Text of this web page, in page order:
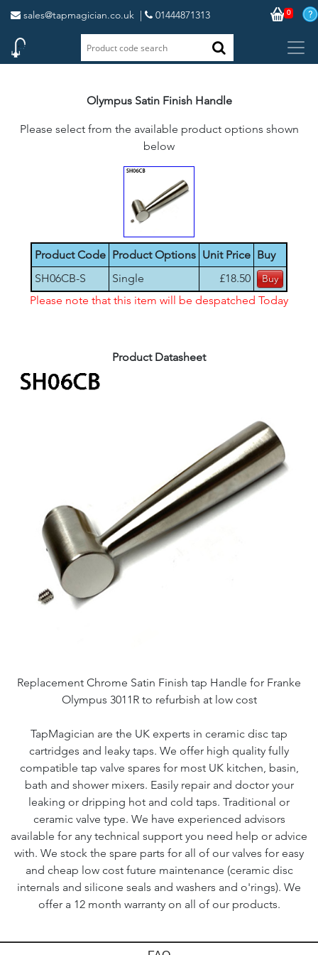
sales@tapmagician.co.uk | 01444871313 0
Olympus Satin Finish Handle
Please select from the available product options shown
below
Product Code Product Options Unit Price Buy
SH06CB-S
Single
£18.50
Please note that this item will be despatched Today
Product Datasheet
Replacement Chrome Satin Finish tap Handle for Franke
Olympus 3011R to refurbish at low cost
TapMagician are the UK experts in ceramic disc tap
cartridges and leaky taps. We offer high quality fully
compatible tap valve spares for most UK kitchen, basin,
bath and shower mixers. Easily repair and doctor your
leaking or dripping hot and cold taps. Traditional or
ceramic valve type. We have experienced advisors
available for any technical support you need help or advice
with. We stock the spare parts for all of our valves for easy
and cheap low cost future maintenance (ceramic disc
internals and silicone seals and washers and o'rings). We
offer a 12 month warranty on all of our products.